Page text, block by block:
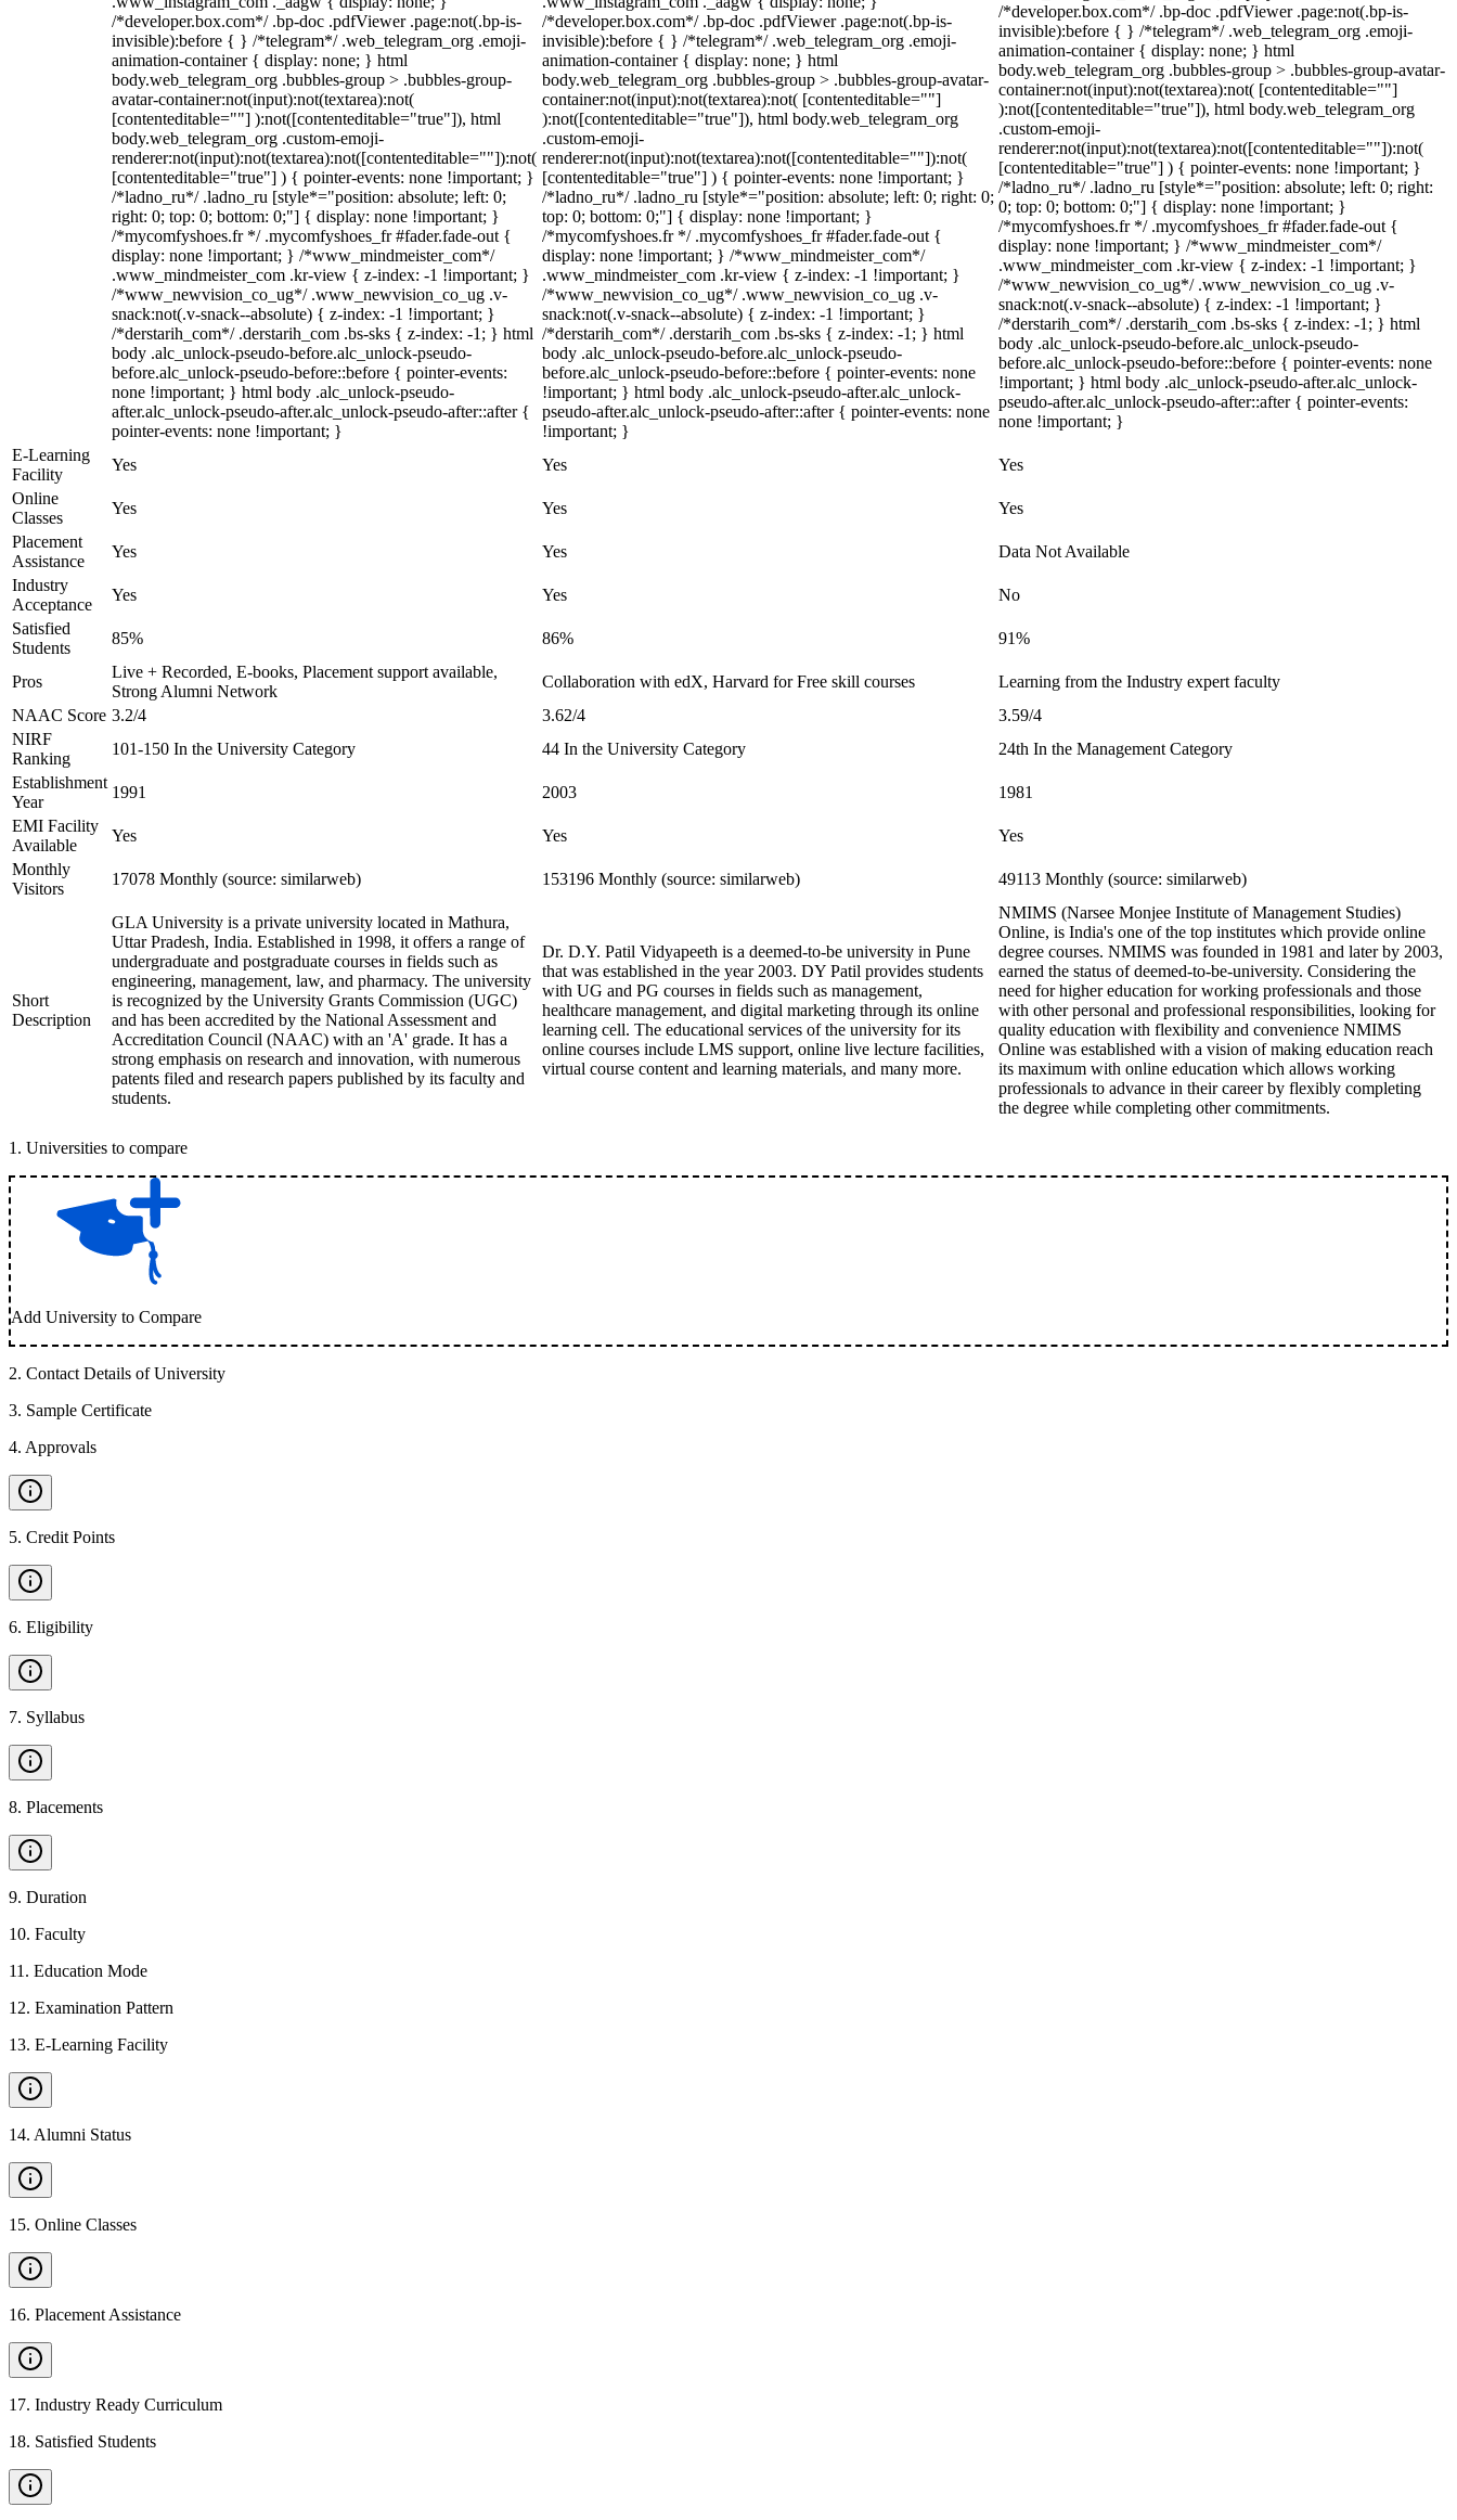
/*developer.box.com*/ .bp-doc .pdfViewer .page:not(.bp-is-
invisible):before { } /*telegram*/ .web_telegram_org .emoji-
animation-container { display: none; } html
body.web_telegram_org .bubbles-group > .bubbles-group-
avatar-container:not(input):not(textarea):not(
[contenteditable=""] ):not([contenteditable="true"]), html
body.web_telegram_org .custom-emoji-
renderer:not(input):not(textarea):not([contenteditable=""]):not(
[contenteditable="true"] ) { pointer-events: none !important; }
/*ladno_ru*/ .ladno_ru [style*="position: absolute; left: 0;
right: 0; top: 0; bottom: 0;"] { display: none !important; }
/*mycomfyshoes.fr */ .mycomfyshoes_fr #fader.fade-out {
display: none !important; } /*www_mindmeister_com*/
.www_mindmeister_com .kr-view { z-index: -1 !important; }
/*www_newvision_co_ug*/ .www_newvision_co_ug .v-
snack:not(.v-snack--absolute) { z-index: -1 !important; }
/*derstarih_com*/ .derstarih_com .bs-sks { z-index: -1; } html
body .alc_unlock-pseudo-before.alc_unlock-pseudo-
before.alc_unlock-pseudo-before::before { pointer-events:
none !important; } html body .alc_unlock-pseudo-
after.alc_unlock-pseudo-after.alc_unlock-pseudo-after::after {
pointer-events: none !important; }
/*developer.box.com*/ .bp-doc .pdfViewer .page:not(.bp-is-
invisible):before { } /*telegram*/ .web_telegram_org .emoji-
animation-container { display: none; } html
body.web_telegram_org .bubbles-group > .bubbles-group-avatar-
container:not(input):not(textarea):not( [contenteditable=""]
):not([contenteditable="true"]), html body.web_telegram_org
.custom-emoji-
renderer:not(input):not(textarea):not([contenteditable=""]):not(
[contenteditable="true"] ) { pointer-events: none !important; }
/*ladno_ru*/ .ladno_ru [style*="position: absolute; left: 0; right: 0;
top: 0; bottom: 0;"] { display: none !important; }
/*mycomfyshoes.fr */ .mycomfyshoes_fr #fader.fade-out {
display: none !important; } /*www_mindmeister_com*/
.www_mindmeister_com .kr-view { z-index: -1 !important; }
/*www_newvision_co_ug*/ .www_newvision_co_ug .v-
snack:not(.v-snack--absolute) { z-index: -1 !important; }
/*derstarih_com*/ .derstarih_com .bs-sks { z-index: -1; } html
body .alc_unlock-pseudo-before.alc_unlock-pseudo-
before.alc_unlock-pseudo-before::before { pointer-events: none
!important; } html body .alc_unlock-pseudo-after.alc_unlock-
pseudo-after.alc_unlock-pseudo-after::after { pointer-events: none
!important; }
/*developer.box.com*/ .bp-doc .pdfViewer .page:not(.bp-is-
invisible):before { } /*telegram*/ .web_telegram_org .emoji-
animation-container { display: none; } html
body.web_telegram_org .bubbles-group > .bubbles-group-avatar-
container:not(input):not(textarea):not( [contenteditable=""]
):not([contenteditable="true"]), html body.web_telegram_org
.custom-emoji-
renderer:not(input):not(textarea):not([contenteditable=""]):not(
[contenteditable="true"] ) { pointer-events: none !important; }
/*ladno_ru*/ .ladno_ru [style*="position: absolute; left: 0; right:
0; top: 0; bottom: 0;"] { display: none !important; }
/*mycomfyshoes.fr */ .mycomfyshoes_fr #fader.fade-out {
display: none !important; } /*www_mindmeister_com*/
.www_mindmeister_com .kr-view { z-index: -1 !important; }
/*www_newvision_co_ug*/ .www_newvision_co_ug .v-
snack:not(.v-snack--absolute) { z-index: -1 !important; }
/*derstarih_com*/ .derstarih_com .bs-sks { z-index: -1; } html
body .alc_unlock-pseudo-before.alc_unlock-pseudo-
before.alc_unlock-pseudo-before::before { pointer-events: none
!important; } html body .alc_unlock-pseudo-after.alc_unlock-
pseudo-after.alc_unlock-pseudo-after::after { pointer-events:
none !important; }
E-Learning
Facility
Yes Yes
Yes
Online
Classes
Yes Yes
Yes
Placement
Assistance
Yes Yes
Data Not Available
Industry
Acceptance
Yes Yes
No
Satisfied
Students
85% 86% 91%
Pros
Live + Recorded, E-books, Placement support available,
Strong Alumni Network
Collaboration with edX, Harvard for Free skill courses
Learning from the Industry expert faculty
NAAC Score 3.2/4 3.62/4
3.59/4
NIRF
Ranking
101-150 In the University Category 44 In the University Category
24th In the Management Category
Establishment
Year
1991 2003
1981
EMI Facility
Available
Yes Yes
Yes
Monthly
Visitors
17078 Monthly (source: similarweb) 153196 Monthly (source: similarweb) 49113 Monthly (source: similarweb)
Short
Description
GLA University is a private university located in Mathura,
Uttar Pradesh, India. Established in 1998, it offers a range of
undergraduate and postgraduate courses in fields such as
engineering, management, law, and pharmacy. The university
is recognized by the University Grants Commission (UGC)
and has been accredited by the National Assessment and
Accreditation Council (NAAC) with an 'A' grade. It has a
strong emphasis on research and innovation, with numerous
patents filed and research papers published by its faculty and
students.
Dr. D.Y. Patil Vidyapeeth is a deemed-to-be university in Pune
that was established in the year 2003. DY Patil provides students
with UG and PG courses in fields such as management,
healthcare management, and digital marketing through its online
learning cell. The educational services of the university for its
online courses include LMS support, online live lecture facilities,
virtual course content and learning materials, and many more.
NMIMS (Narsee Monjee Institute of Management Studies)
Online, is India's one of the top institutes which provide online
degree courses. NMIMS was founded in 1981 and later by 2003,
earned the status of deemed-to-be-university. Considering the
need for higher education for working professionals and those
with other personal and professional responsibilities, looking for
quality education with flexibility and convenience NMIMS
Online was established with a vision of making education reach
its maximum with online education which allows working
professionals to advance in their career by flexibly completing
the degree while completing other commitments.
1 . Universities to compare
Add University to Compare
2. Contact Details of University
3. Sample Certificate
4. Approvals
5. Credit Points
6. Eligibility
7. Syllabus
8. Placements
9. Duration
10. Faculty
11 . Education Mode
12. Examination Pattern
13. E-Learning Facility
14. Alumni Status
15. Online Classes
16. Placement Assistance
17. Industry Ready Curriculum
18. Satisfied Students